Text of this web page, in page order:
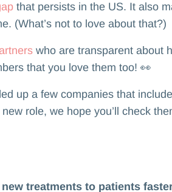
that persists in the US. It also
(What’s not to love about that?)
who are transparent about
that you love them too! 👀
up a few companies that
role, we hope you’ll check
treatments to patients